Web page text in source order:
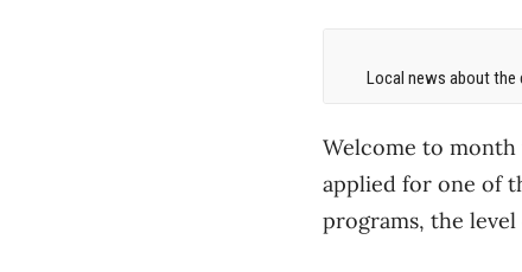
Local news about the
Welcome to month
applied for one of
programs, the